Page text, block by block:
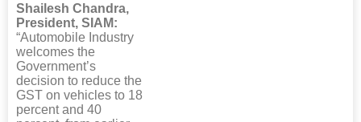
Shailesh Chandra,
President, SIAM:
“Automobile Industry
welcomes the
Government’s
decision to reduce the
GST on vehicles to 18
percent and 40